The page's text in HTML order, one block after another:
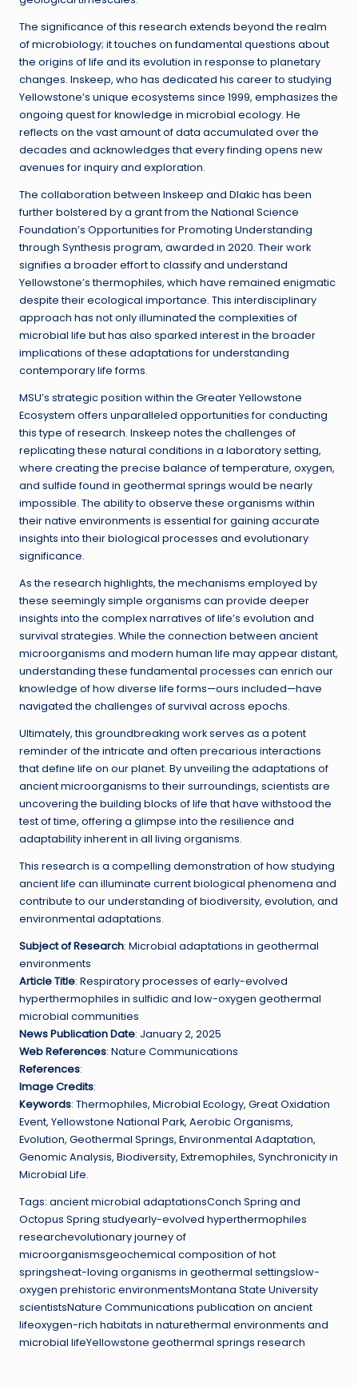
The significance of this research extends beyond the realm
of microbiology; it touches on fundamental questions about
the origins of life and its evolution in response to planetary
changes. Inskeep, who has dedicated his career to studying
Yellowstone’s unique ecosystems since 1999, emphasizes the
ongoing quest for knowledge in microbial ecology. He
reflects on the vast amount of data accumulated over the
decades and acknowledges that every finding opens new
avenues for inquiry and exploration.
The collaboration between Inskeep and Dlakic has been
further bolstered by a grant from the National Science
Foundation’s Opportunities for Promoting Understanding
through Synthesis program, awarded in 2020. Their work
signifies a broader effort to classify and understand
Yellowstone’s thermophiles, which have remained enigmatic
despite their ecological importance. This interdisciplinary
approach has not only illuminated the complexities of
microbial life but has also sparked interest in the broader
implications of these adaptations for understanding
contemporary life forms.
MSU’s strategic position within the Greater Yellowstone
Ecosystem offers unparalleled opportunities for conducting
this type of research. Inskeep notes the challenges of
replicating these natural conditions in a laboratory setting,
where creating the precise balance of temperature, oxygen,
and sulfide found in geothermal springs would be nearly
impossible. The ability to observe these organisms within
their native environments is essential for gaining accurate
insights into their biological processes and evolutionary
significance.
As the research highlights, the mechanisms employed by
these seemingly simple organisms can provide deeper
insights into the complex narratives of life’s evolution and
survival strategies. While the connection between ancient
microorganisms and modern human life may appear distant,
understanding these fundamental processes can enrich our
knowledge of how diverse life forms—ours included—have
navigated the challenges of survival across epochs.
Ultimately, this groundbreaking work serves as a potent
reminder of the intricate and often precarious interactions
that define life on our planet. By unveiling the adaptations of
ancient microorganisms to their surroundings, scientists are
uncovering the building blocks of life that have withstood the
test of time, offering a glimpse into the resilience and
adaptability inherent in all living organisms.
This research is a compelling demonstration of how studying
ancient life can illuminate current biological phenomena and
contribute to our understanding of biodiversity, evolution, and
environmental adaptations.
Subject of Research: Microbial adaptations in geothermal
environments
Article Title: Respiratory processes of early-evolved
hyperthermophiles in sulfidic and low-oxygen geothermal
microbial communities
News Publication Date: January 2, 2025
Web References: Nature Communications
References:
Image Credits:
Keywords: Thermophiles, Microbial Ecology, Great Oxidation
Event, Yellowstone National Park, Aerobic Organisms,
Evolution, Geothermal Springs, Environmental Adaptation,
Genomic Analysis, Biodiversity, Extremophiles, Synchronicity in
Microbial Life.
Tags: ancient microbial adaptationsConch Spring and
Octopus Spring studyearly-evolved hyperthermophiles
researchevolutionary journey of
microorganismsgeochemical composition of hot
springsheat-loving organisms in geothermal settingslow-
oxygen prehistoric environmentsMontana State University
scientistsNature Communications publication on ancient
lifeoxygen-rich habitats in naturethermal environments and
microbial lifeYellowstone geothermal springs research